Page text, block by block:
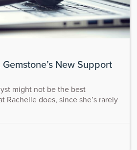
New Support
might not be the best
Rachelle does, since she’s rarely